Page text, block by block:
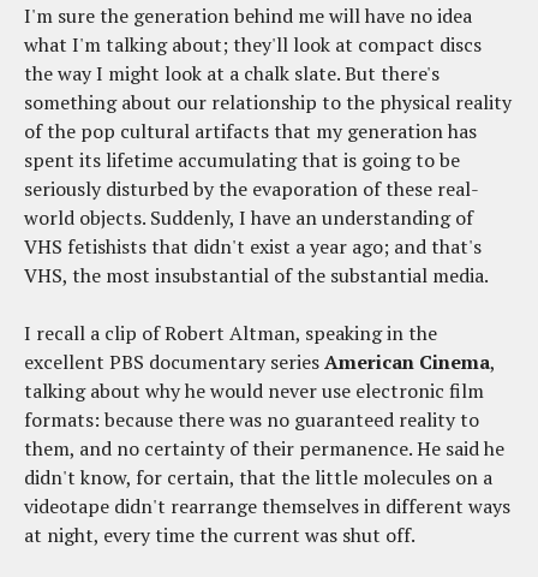
I'm sure the generation behind me will have no idea
what I'm talking about; they'll look at compact discs
the way I might look at a chalk slate. But there's
something about our relationship to the physical reality
of the pop cultural artifacts that my generation has
spent its lifetime accumulating that is going to be
seriously disturbed by the evaporation of these real-
world objects. Suddenly, I have an understanding of
VHS fetishists that didn't exist a year ago; and that's
VHS, the most insubstantial of the substantial media.
I recall a clip of Robert Altman, speaking in the
excellent PBS documentary seriesAmerican Cinema,
talking about why he would never use electronic film
formats: because there was no guaranteed reality to
them, and no certainty of their permanence. He said he
didn't know, for certain, that the little molecules on a
videotape didn't rearrange themselves in different ways
at night, every time the current was shut off.